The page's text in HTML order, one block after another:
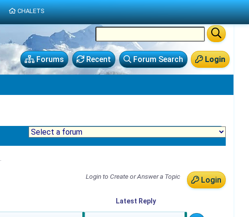
Login
Forum Search
Recent
Forums
Login
Login to Create or Answer a Topic
Latest Reply
CHALETS